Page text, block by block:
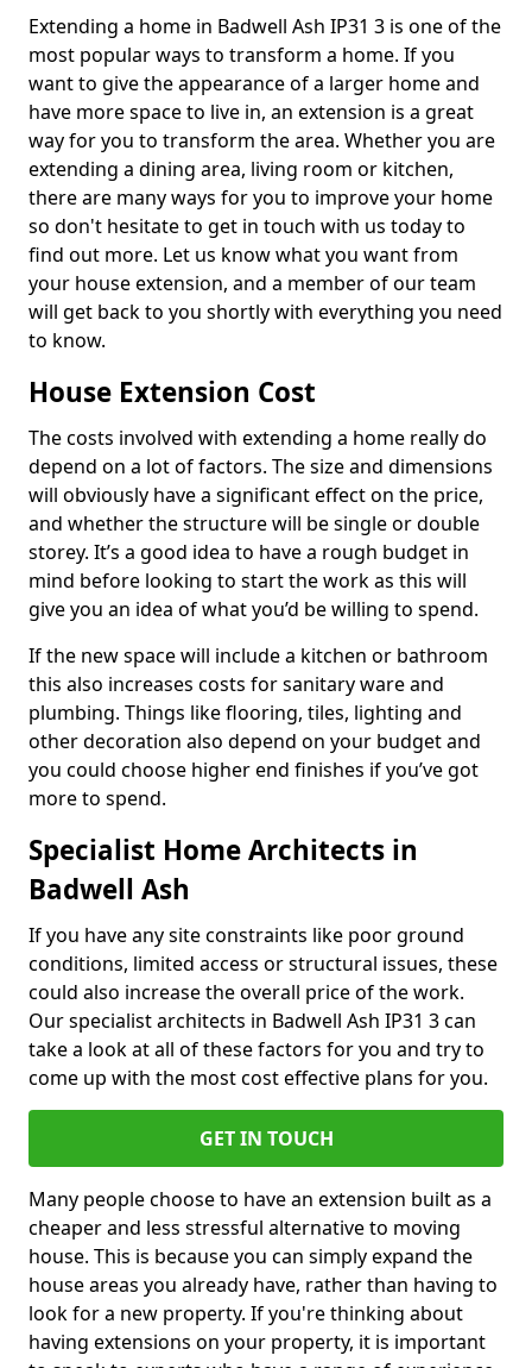
Extending a home in Badwell Ash IP31 3 is one of the
most popular ways to transform a home. If you
want to give the appearance of a larger home and
have more space to live in, an extension is a great
way for you to transform the area. Whether you are
extending a dining area, living room or kitchen,
there are many ways for you to improve your home
so don't hesitate to get in touch with us today to
find out more. Let us know what you want from
your house extension, and a member of our team
will get back to you shortly with everything you need
to know.
House Extension Cost
The costs involved with extending a home really do
depend on a lot of factors. The size and dimensions
will obviously have a significant effect on the price,
and whether the structure will be single or double
storey. It’s a good idea to have a rough budget in
mind before looking to start the work as this will
give you an idea of what you’d be willing to spend.
If the new space will include a kitchen or bathroom
this also increases costs for sanitary ware and
plumbing. Things like flooring, tiles, lighting and
other decoration also depend on your budget and
you could choose higher end finishes if you’ve got
more to spend.
Specialist Home Architects in
Badwell Ash
If you have any site constraints like poor ground
conditions, limited access or structural issues, these
could also increase the overall price of the work.
Our specialist architects in Badwell Ash IP31 3 can
take a look at all of these factors for you and try to
come up with the most cost effective plans for you.
GET IN TOUCH
Many people choose to have an extension built as a
cheaper and less stressful alternative to moving
house. This is because you can simply expand the
house areas you already have, rather than having to
look for a new property. If you're thinking about
having extensions on your property, it is important